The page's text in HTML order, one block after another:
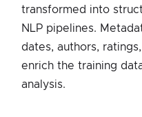
transformed into
NLP pipelines.
dates, authors,
enrich the training
analysis.